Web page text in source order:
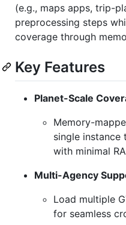
(e.g., maps apps, trip-
preprocessing steps
coverage through
Key Features
Planet-Scale
Memory-
single instance
with minimal
Multi-Agency
Load multiple
for seamless